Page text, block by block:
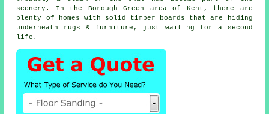
scenery. In the Borough Green area of Kent, there are
plenty of homes with solid timber boards that are hiding
underneath rugs & furniture, just waiting for a second
life.